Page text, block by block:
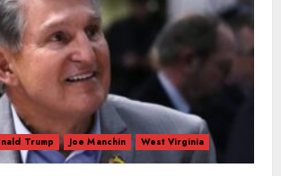
Trump Joe Manchin West Virginia